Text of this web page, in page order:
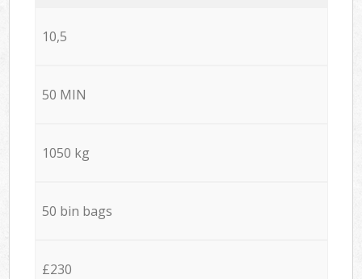
10,5
50 MIN
1050 kg
50 bin bags
£230